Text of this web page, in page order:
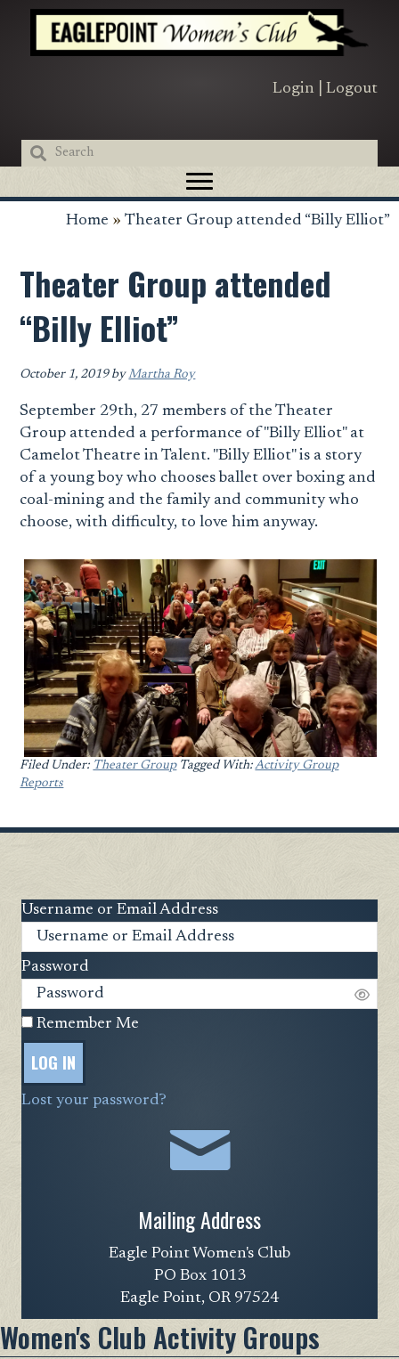
Skip
primary
Skip
main
Skip
primary
Login Logout
Home » Theater Group attended “Billy Elliot”
Theater Group attended
“Billy Elliot”
October 1, 2019byMartha Roy
September 29th, 27 members of the Theater
Group attended a performance of "Billy Elliot" at
Camelot Theatre in Talent. "Billy Elliot" is a story
of a young boy who chooses ballet over boxing and
coal-mining and the family and community who
choose, with difficulty, to love him anyway.
Filed Under: Theater Group Tagged With:Activity Group
Reports
Women's Club Activity Groups
Username or Email Address
Password
Remember Me
LOG IN
Lost your password?
Mailing Address
Eagle Point Women's Club
PO Box 1013
Eagle Point, OR 97524